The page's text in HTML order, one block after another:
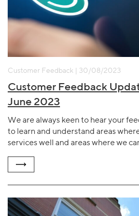
Customer Feedback | 30/08/2023
Customer Feedback
June 2023
We are always keen to hear your
to learn and understand areas
services well and areas where we